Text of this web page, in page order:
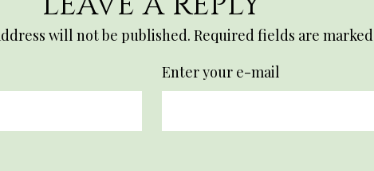
will not be published. Required fields are marked
Enter your e-mail